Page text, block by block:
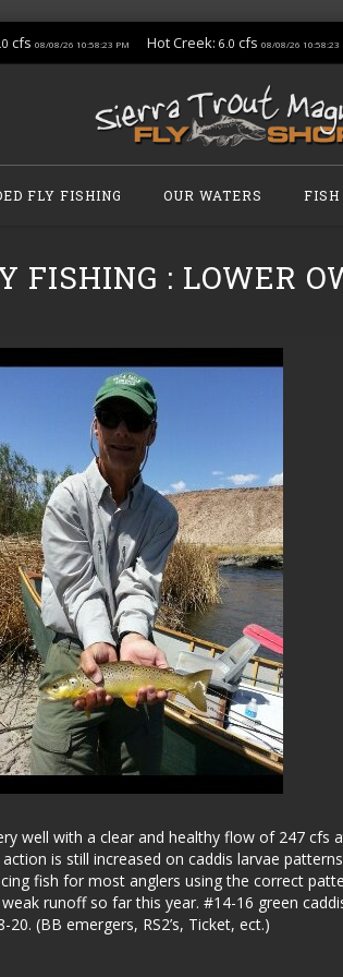
cfs 08/08/26 10:58:23 PM Hot Creek: 6.0 cfs 08/08/26 10:58:23
FLY FISHING OUR WATERS FISH
FISHING : LOWER
well with a clear and healthy flow of 247 cfs
is still increased on caddis larvae
fish for most anglers using the correct
runoff so far this year. #14-16 green
(BB emergers, RS2’s, Ticket, ect.)